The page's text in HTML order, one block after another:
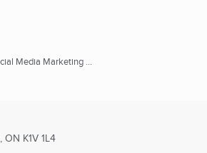
Media Marketing ...
ON K1V 1L4